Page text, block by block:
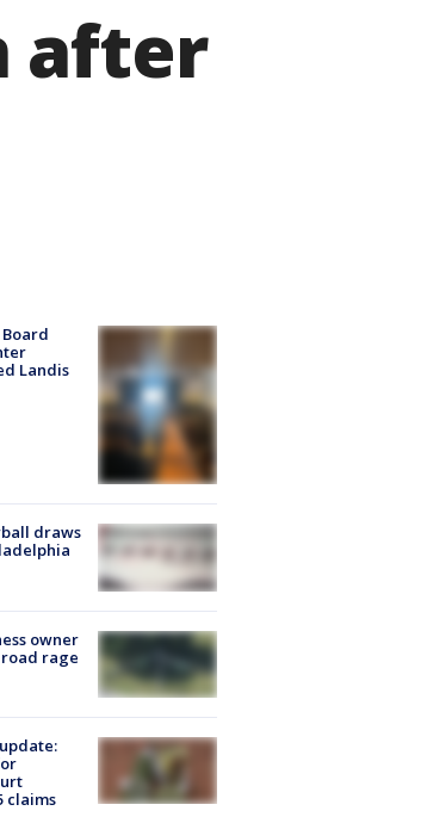
after
Landis
draws
owner
rage
claims